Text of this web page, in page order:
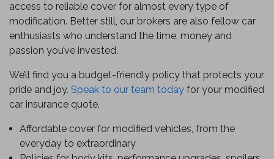
access to reliable cover for almost every type of
modification. Better still, our brokers are also fellow car
enthusiasts who understand the time, money and
passion you’ve invested.
We’ll find you a budget-friendly policy that protects your
pride and joy. Speak to our team today for your modified
car insurance quote.
Affordable cover for modified vehicles, from the
everyday to extraordinary